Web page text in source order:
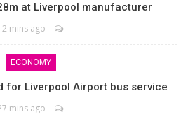
at Liverpool manufacturer
mins ago
ECONOMY
for Liverpool Airport bus service
mins ago